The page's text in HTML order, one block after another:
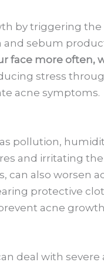
by triggering
sebum
face more often,
stress
acne symptoms.
pollution,
and irritating the
can also worsen
protective
acne
deal with